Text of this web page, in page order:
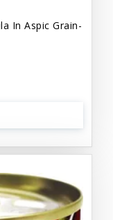
In Aspic Grain-